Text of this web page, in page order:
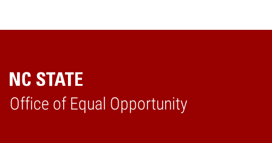
Office of Equal Opportunity
Home